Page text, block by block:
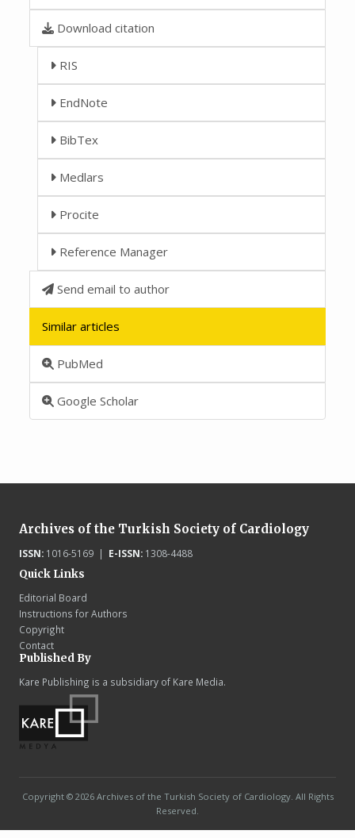
Download citation
RIS
EndNote
BibTex
Medlars
Procite
Reference Manager
Send email to author
Similar articles
PubMed
Google Scholar
Archives of the Turkish Society of Cardiology
ISSN:1016-5169 | E-ISSN:1308-4488
Quick Links
Editorial Board
Instructions for Authors
Copyright
Contact
Published By
Kare Publishing is a subsidiary of Kare Media.
Copyright © 2026 Archives of the Turkish Society of Cardiology. All Rights
Reserved.